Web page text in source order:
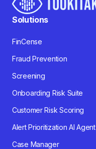
Solutions
FinCense
Fraud Prevention
Screening
Onboarding Risk Suite
Customer Risk Scoring
Alert Prioritization AI Agent
Case Manager